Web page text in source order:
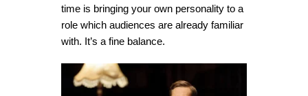
time is bringing your own personality to a
role which audiences are already familiar
with. It’s a fine balance.